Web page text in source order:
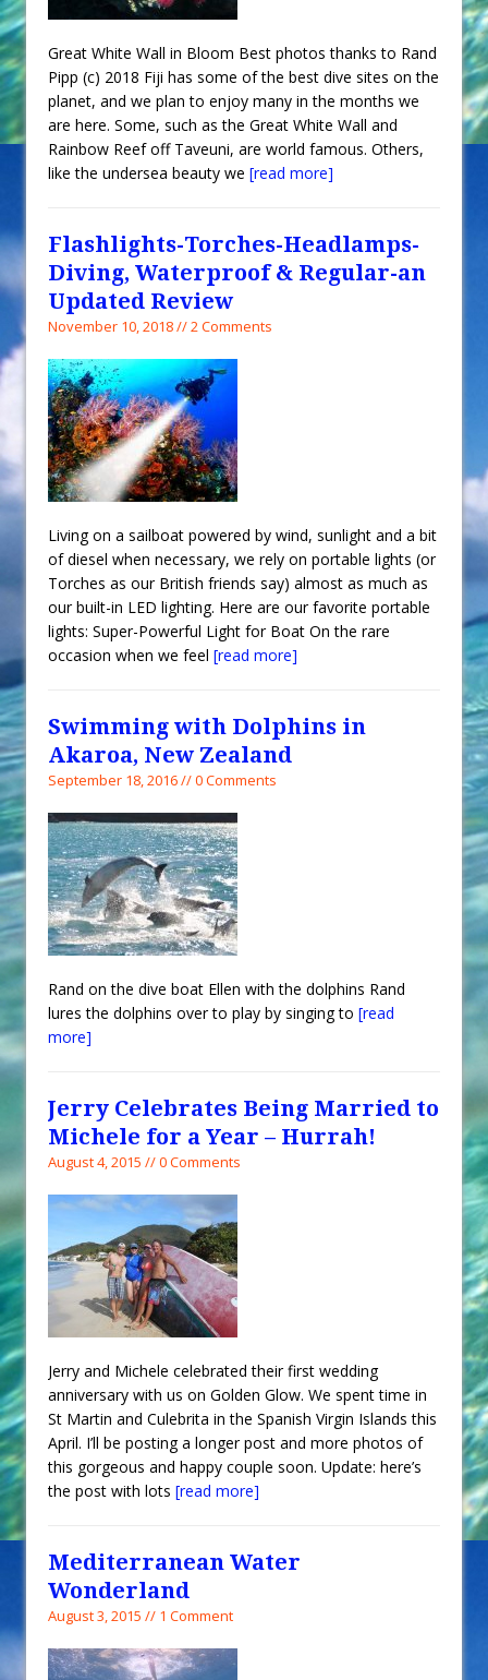
Great White Wall in Bloom Best photos thanks to Rand
Pipp (c) 2018 Fiji has some of the best dive sites on the
planet, and we plan to enjoy many in the months we
are here. Some, such as the Great White Wall and
Rainbow Reef off Taveuni, are world famous. Others,
like the undersea beauty we [read more]
Flashlights-Torches-Headlamps-
Diving, Waterproof & Regular-an
Updated Review
November 10, 2018 // 2 Comments
Living on a sailboat powered by wind, sunlight and a bit
of diesel when necessary, we rely on portable lights (or
Torches as our British friends say) almost as much as
our built-in LED lighting. Here are our favorite portable
lights: Super-Powerful Light for Boat On the rare
occasion when we feel [read more]
Swimming with Dolphins in
Akaroa, New Zealand
September 18, 2016 // 0 Comments
Rand on the dive boat Ellen with the dolphins Rand
lures the dolphins over to play by singing to [read
more]
Jerry Celebrates Being Married to
Michele for a Year – Hurrah!
August 4, 2015 // 0 Comments
Jerry and Michele celebrated their first wedding
anniversary with us on Golden Glow. We spent time in
St Martin and Culebrita in the Spanish Virgin Islands this
April. I’ll be posting a longer post and more photos of
this gorgeous and happy couple soon. Update: here’s
the post with lots [read more]
Mediterranean Water
Wonderland
August 3, 2015 // 1 Comment